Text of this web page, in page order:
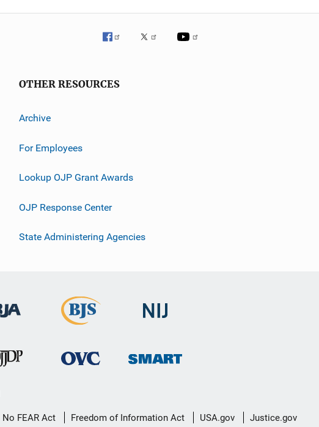
OTHER RESOURCES
Archive
For Employees
Lookup OJP Grant Awards
OJP Response Center
State Administering Agencies
No FEAR Act Freedom of Information Act USA.gov Justice.gov